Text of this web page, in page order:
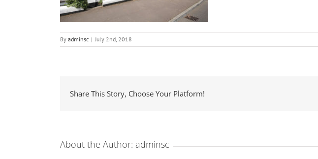
By adminsc | July 2nd, 2018
Share This Story, Choose Your Platform!
About the Author: adminsc